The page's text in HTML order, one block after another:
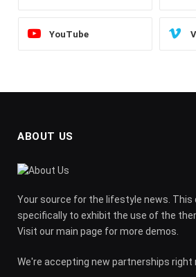
YouTube
ABOUT US
Your source for the lifestyle news. This
specifically to exhibit the use of the
Visit our main page for more demos.
We're accepting new partnerships right